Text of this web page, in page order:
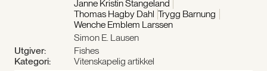
Janne Kristin Stangeland
Thomas Hagby Dahl Trygg Barnung
Wenche Emblem Larssen
Simon E. Lausen
Utgiver:
Fishes
Kategori:
Vitenskapelig artikkel